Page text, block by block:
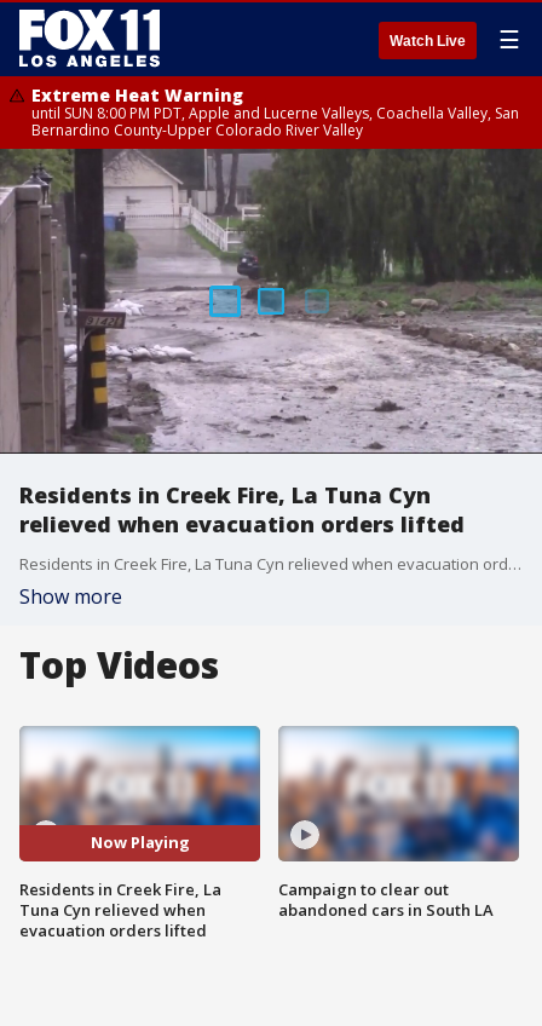
Watch Live ☰
Extreme Heat Warning
until SUN 8:00 PM PDT, Apple and Lucerne Valleys, Coachella Valley, San
Bernardino County-Upper Colorado River Valley
Residents in Creek Fire, La Tuna Cyn
relieved when evacuation orders lifted
Residents in Creek Fire, La Tuna Cyn relieved when evacuation orders lifted.
Show more
Top Videos
Now Playing
Residents in Creek Fire, La
Tuna Cyn relieved when
evacuation orders lifted
Campaign to clear out
abandoned cars in South LA